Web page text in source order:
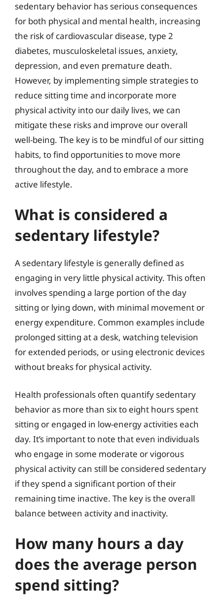
sedentary behavior has serious consequences
for both physical and mental health, increasing
the risk of cardiovascular disease, type 2
diabetes, musculoskeletal issues, anxiety,
depression, and even premature death.
However, by implementing simple strategies to
reduce sitting time and incorporate more
physical activity into our daily lives, we can
mitigate these risks and improve our overall
well-being. The key is to be mindful of our sitting
habits, to find opportunities to move more
throughout the day, and to embrace a more
active lifestyle.
What is considered a
sedentary lifestyle?
A sedentary lifestyle is generally defined as
engaging in very little physical activity. This often
involves spending a large portion of the day
sitting or lying down, with minimal movement or
energy expenditure. Common examples include
prolonged sitting at a desk, watching television
for extended periods, or using electronic devices
without breaks for physical activity.
Health professionals often quantify sedentary
behavior as more than six to eight hours spent
sitting or engaged in low-energy activities each
day. It’s important to note that even individuals
who engage in some moderate or vigorous
physical activity can still be considered sedentary
if they spend a significant portion of their
remaining time inactive. The key is the overall
balance between activity and inactivity.
How many hours a day
does the average person
spend sitting?